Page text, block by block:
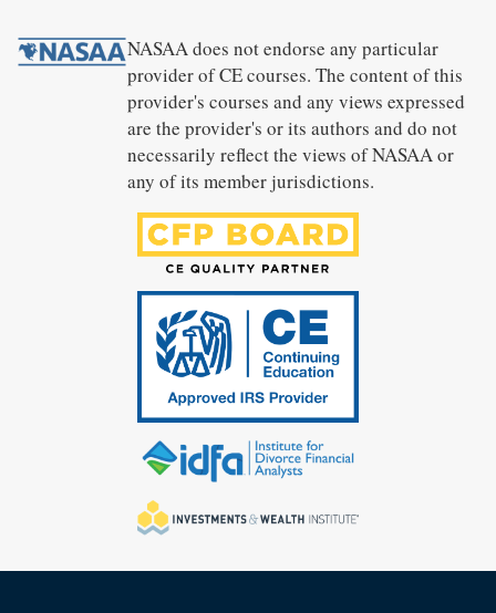
NASAA does not endorse any particular
provider of CE courses. The content of this
provider's courses and any views expressed
are the provider's or its authors and do not
necessarily reflect the views of NASAA or
any of its member jurisdictions.